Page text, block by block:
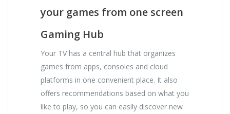
your games from one screen
Gaming Hub
Your TV has a central hub that organizes
games from apps, consoles and cloud
platforms in one convenient place. It also
offers recommendations based on what you
like to play, so you can easily discover new